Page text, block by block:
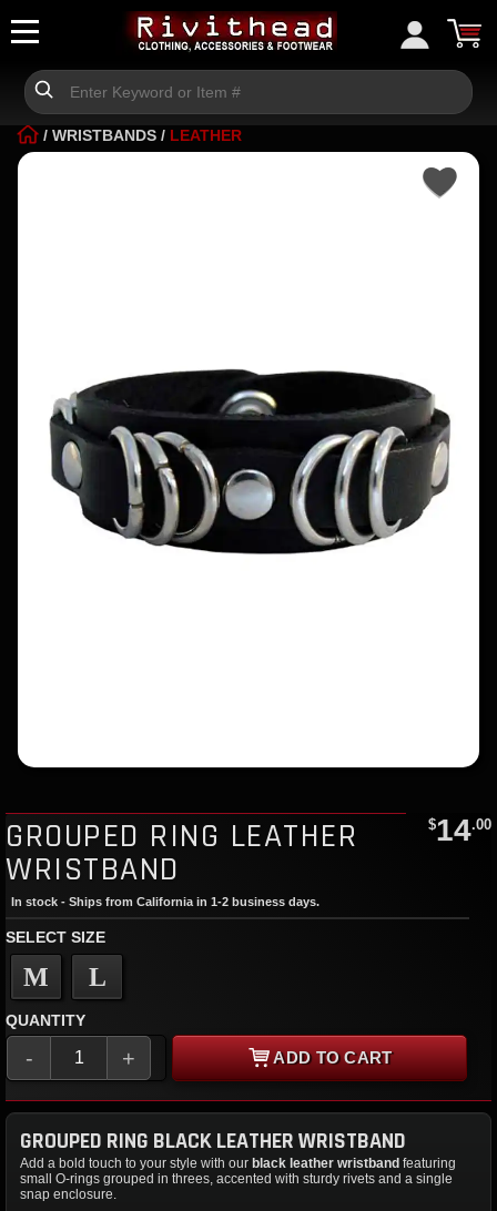
/ WRISTBANDS / LEATHER
GROUPED RING LEATHER
WRISTBAND
$14.00
In stock - Ships from California in 1-2 business days.
SELECT SIZE
M L
QUANTITY
- + ADD TO CART
GROUPED RING BLACK LEATHER WRISTBAND
Add a bold touch to your style with our black leather wristband featuring
small O-rings grouped in threes, accented with sturdy rivets and a single
snap enclosure.